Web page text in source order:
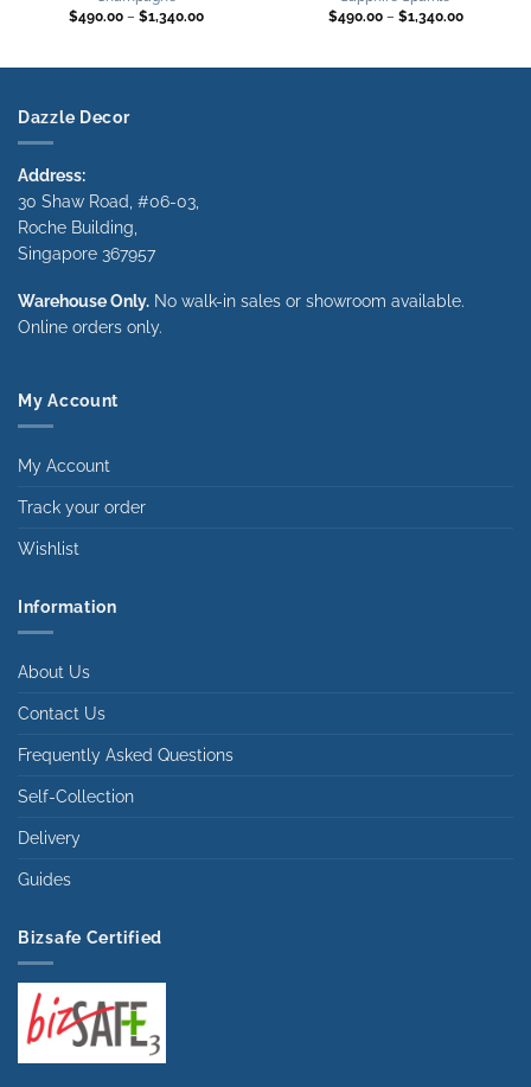
$490.00 – $1,340.00Price
$1,340.00
$490.00 – $1,340.00Price
$1,340.00
Dazzle Decor
Address:
30 Shaw Road, #06-03,
Roche Building,
Singapore 367957
Warehouse Only. No walk-in sales or showroom available.
Online orders only.
My Account
My Account
Track your order
Wishlist
Information
About Us
Contact Us
Frequently Asked Questions
Self-Collection
Delivery
Guides
Bizsafe Certified